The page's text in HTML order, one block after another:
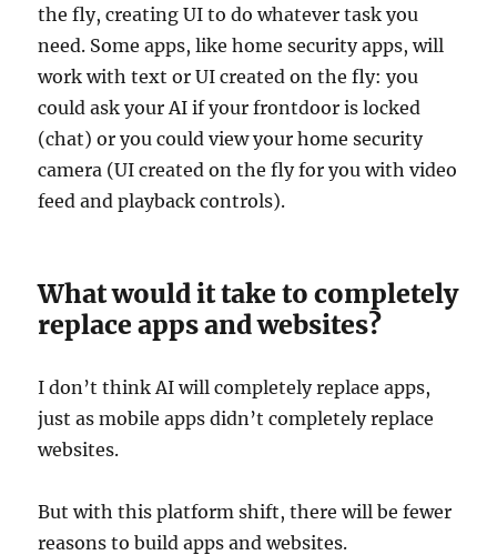
the fly, creating UI to do whatever task you
need. Some apps, like home security apps, will
work with text or UI created on the fly: you
could ask your AI if your frontdoor is locked
(chat) or you could view your home security
camera (UI created on the fly for you with video
feed and playback controls).
What would it take to completely
replace apps and websites?
I don’t think AI will completely replace apps,
just as mobile apps didn’t completely replace
websites.
But with this platform shift, there will be fewer
reasons to build apps and websites.